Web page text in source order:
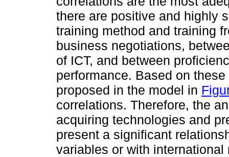
there are positive and highly
training method and training
business negotiations,
of ICT, and between
performance. Based on
proposed in the model in
correlations. Therefore, the
acquiring technologies and
present a significant
variables or with